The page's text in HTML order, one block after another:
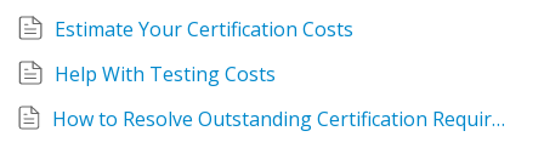
Estimate Your Certification Costs
Help With Testing Costs
How to Resolve Outstanding Certification Requirements